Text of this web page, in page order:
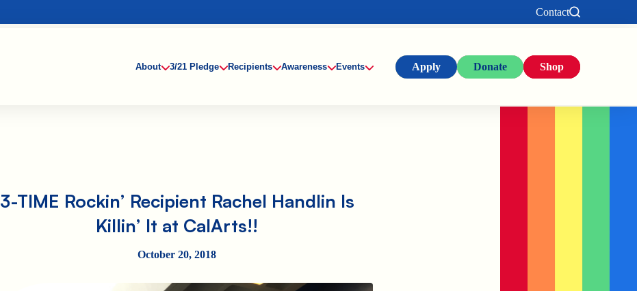
Contact
About 3/21 Pledge Recipients Awareness Events Apply Donate Shop
3-TIME Rockin’ Recipient Rachel Handlin Is
Killin’ It at CalArts!!
October 20, 2018